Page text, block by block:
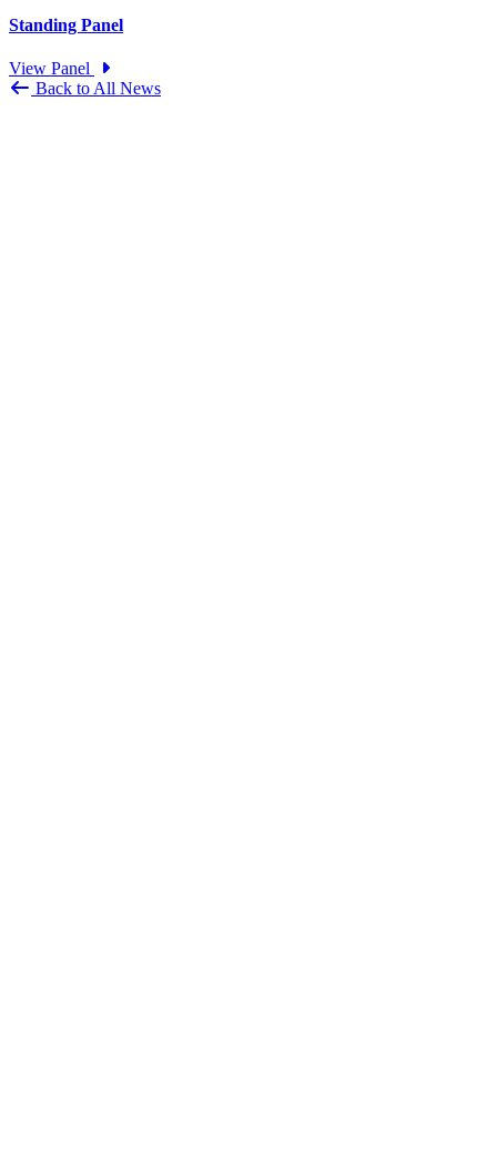
Standing Panel
View Panel
Back to All News